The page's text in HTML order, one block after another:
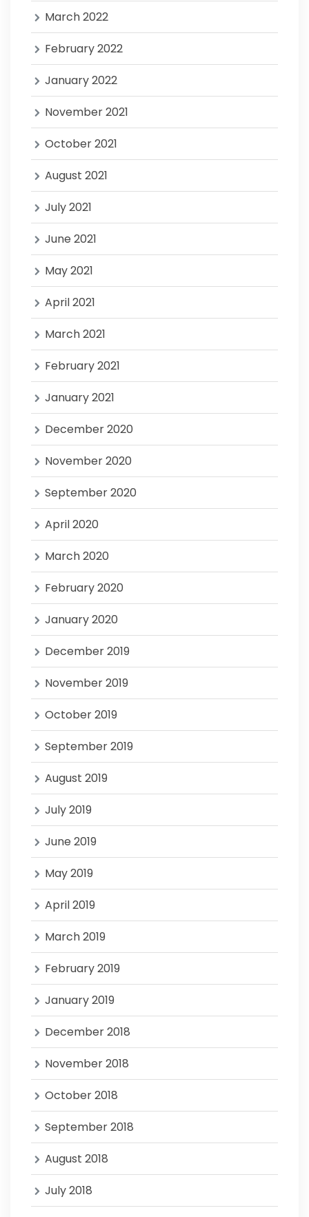
March 2022
February 2022
January 2022
November 2021
October 2021
August 2021
July 2021
June 2021
May 2021
April 2021
March 2021
February 2021
January 2021
December 2020
November 2020
September 2020
April 2020
March 2020
February 2020
January 2020
December 2019
November 2019
October 2019
September 2019
August 2019
July 2019
June 2019
May 2019
April 2019
March 2019
February 2019
January 2019
December 2018
November 2018
October 2018
September 2018
August 2018
July 2018